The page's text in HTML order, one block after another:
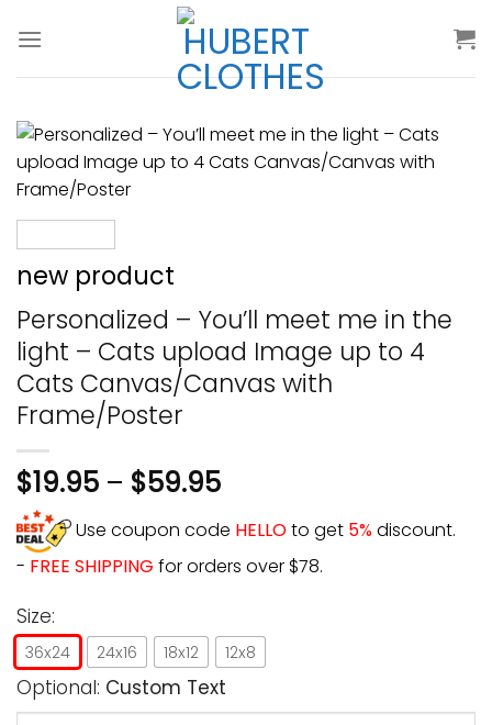
new product
Personalized – You’ll meet me in the
light – Cats upload Image up to 4
Cats Canvas/Canvas with
Frame/Poster
$19.95 – $59.95
Use coupon code HELLOto get 5%discount.
- FREE SHIPPING for orders over $78.
Size:
36x24 24x16 18x12 12x8
Optional: Custom Text